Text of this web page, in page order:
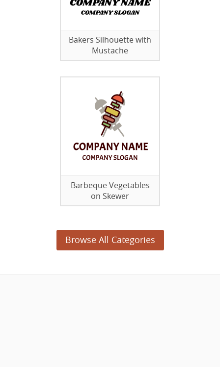
Bakers Silhouette with
Mustache
Barbeque Vegetables
on Skewer
Browse All Categories